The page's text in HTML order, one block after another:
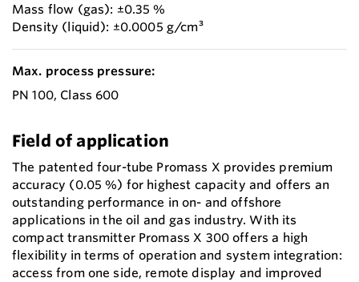
Mass flow (gas): ±0.35 %
Density (liquid): ±0.0005 g/cm³
Max. process pressure:
PN 100, Class 600
Field of application
The patented four-tube Promass X provides premium
accuracy (0.05 %) for highest capacity and offers an
outstanding performance in on- and offshore
applications in the oil and gas industry. With its
compact transmitter Promass X 300 offers a high
flexibility in terms of operation and system integration:
access from one side, remote display and improved